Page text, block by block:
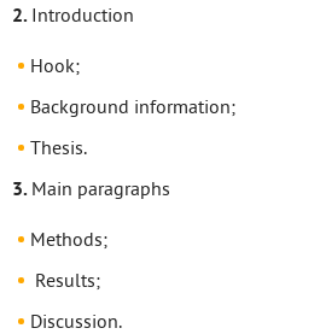
Introduction
Hook;
Background information;
Thesis.
Main paragraphs
Methods;
Results;
Discussion.